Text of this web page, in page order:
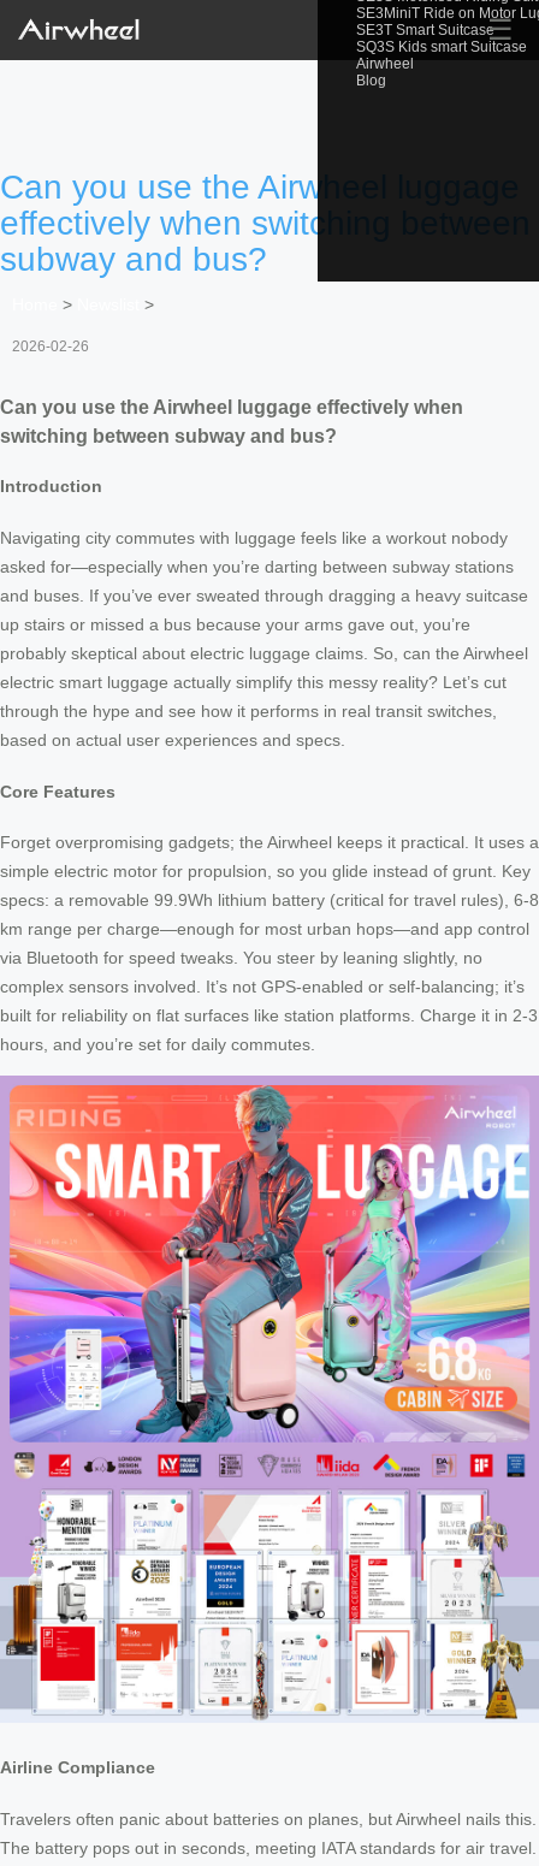
SE3MiniT Ride on Motor
SE3T Smart Suitcase
SQ3S Kids smart Suitcase
Airwheel
Blog
☰
Can you use the Airwheel luggage
effectively when switching between
subway and bus?
> >
2026-02-26
Can you use the Airwheel luggage effectively when
switching between subway and bus?
Introduction
Navigating city commutes with luggage feels like a workout nobody
asked for—especially when you’re darting between subway stations
and buses. If you’ve ever sweated through dragging a heavy suitcase
up stairs or missed a bus because your arms gave out, you’re
probably skeptical about electric luggage claims. So, can the Airwheel
electric smart luggage actually simplify this messy reality? Let’s cut
through the hype and see how it performs in real transit switches,
based on actual user experiences and specs.
Core Features
Forget overpromising gadgets; the Airwheel keeps it practical. It uses a
simple electric motor for propulsion, so you glide instead of grunt. Key
specs: a removable 99.9Wh lithium battery (critical for travel rules), 6-8
km range per charge—enough for most urban hops—and app control
via Bluetooth for speed tweaks. You steer by leaning slightly, no
complex sensors involved. It’s not GPS-enabled or self-balancing; it’s
built for reliability on flat surfaces like station platforms. Charge it in 2-3
hours, and you’re set for daily commutes.
Airline Compliance
Travelers often panic about batteries on planes, but Airwheel nails this.
The battery pops out in seconds, meeting IATA standards for air travel.